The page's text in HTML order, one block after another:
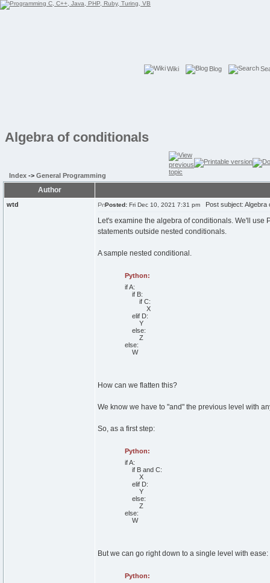
Wiki Blog
Algebra of conditionals
Index -> General Programming
Author
wtd Posted: Fri Dec 10, 2021 7:31 pm Post subject: Algebra
Let's examine the algebra of conditionals. We'll use
statements outside nested conditionals.
A sample nested conditional.
Python:
ifA:
ifB:
ifC:
X
elifD:
Y
else:
Z
else:
W
How can we flatten this?
We know we have to "and" the previous level with
So, as a first step:
Python:
ifA:
ifB andC:
X
elifD:
Y
else:
Z
else:
W
But we can go right down to a single level with ease:
Python: